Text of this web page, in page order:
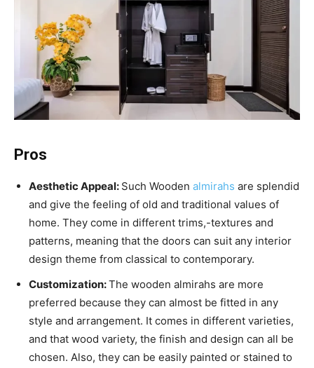
Pros
Aesthetic Appeal: Such Wooden almirahs are splendid
and give the feeling of old and traditional values of
home. They come in different trims,-textures and
patterns, meaning that the doors can suit any interior
design theme from classical to contemporary.
Customization:The wooden almirahs are more
preferred because they can almost be fitted in any
style and arrangement. It comes in different varieties,
and that wood variety, the finish and design can all be
chosen. Also, they can be easily painted or stained to